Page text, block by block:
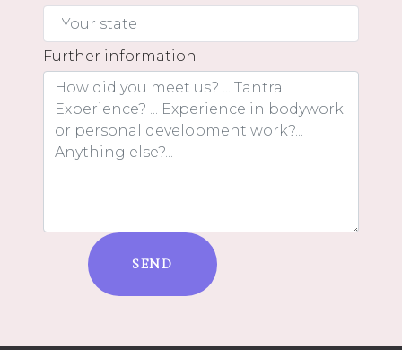
Further information
SEND